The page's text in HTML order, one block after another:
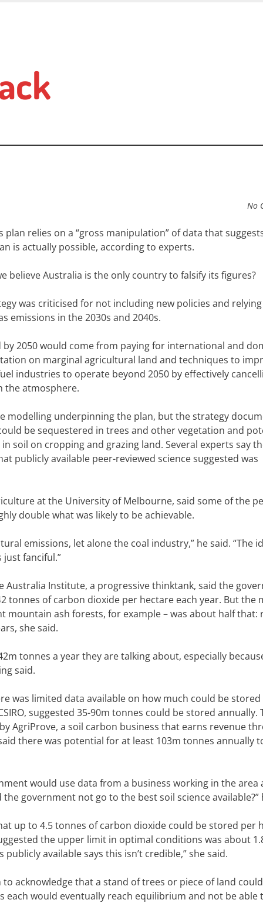
No
relies on a “gross manipulation” of data that
is actually possible, according to experts.
believe Australia is the only country to falsify its figures?
was criticised for not including new policies and
emissions in the 2030s and 2040s.
2050 would come from paying for international and
on marginal agricultural land and techniques to
industries to operate beyond 2050 by effectively
the atmosphere.
modelling underpinning the plan, but the strategy
be sequestered in trees and other vegetation and
soil on cropping and grazing land. Several experts say
publicly available peer-reviewed science suggested was
at the University of Melbourne, said some of the
double what was likely to be achievable.
emissions, let alone the coal industry,” he said. “The
fanciful.”
Institute, a progressive thinktank, said the
tonnes of carbon dioxide per hectare each year. But the
ash forests, for example – was about half that:
she said.
tonnes a year they are talking about, especially
said.
was limited data available on how much could be stored
suggested 35-90m tonnes could be stored annually.
AgriProve, a soil carbon business that earns revenue
there was potential for at least 103m tonnes annually
would use data from a business working in the area
government not go to the best soil science available?”
up to 4.5 tonnes of carbon dioxide could be stored per
the upper limit in optimal conditions was about
available says this isn’t credible,” she said.
acknowledge that a stand of trees or piece of land
each would eventually reach equilibrium and not be able